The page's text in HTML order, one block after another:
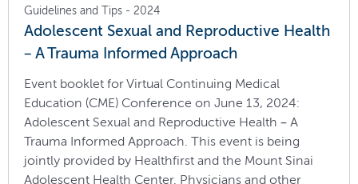
Guidelines and Tips - 2024
Adolescent Sexual and Reproductive Health
– A Trauma Informed Approach
Event booklet for Virtual Continuing Medical
Education (CME) Conference on June 13, 2024:
Adolescent Sexual and Reproductive Health – A
Trauma Informed Approach. This event is being
jointly provided by Healthfirst and the Mount Sinai
Adolescent Health Center. Physicians and other